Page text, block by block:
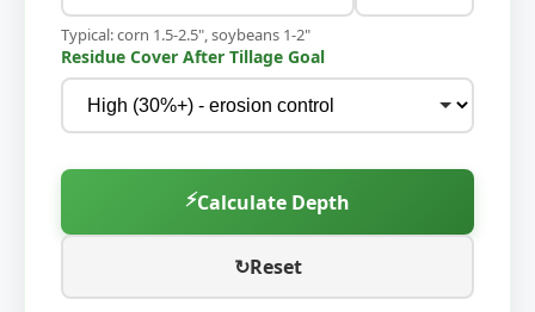
Typical: corn 1.5-2.5", soybeans 1-2"
Residue Cover After Tillage Goal
⚡Calculate Depth
↻Reset